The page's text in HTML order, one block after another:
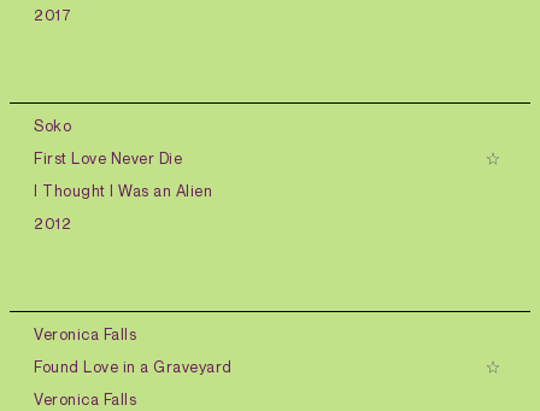
2017
Soko
First Love Never Die
I Thought I Was an Alien
2012
Veronica Falls
Found Love in a Graveyard
Veronica Falls